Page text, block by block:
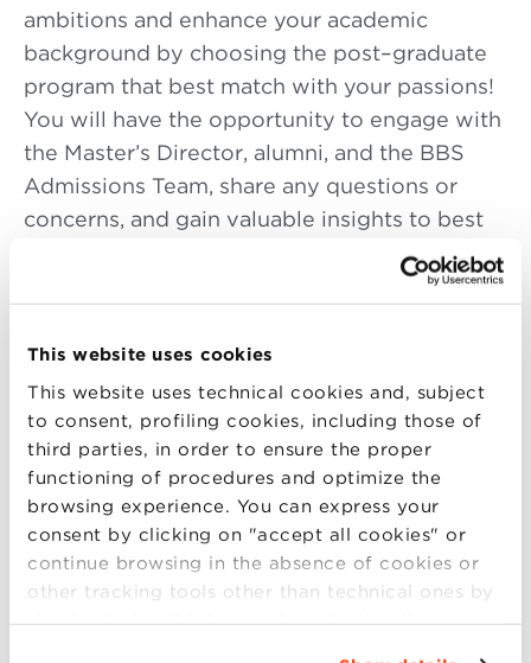
This website uses cookies
This website uses technical cookies and, subject
to consent, profiling cookies, including those of
third parties, in order to ensure the proper
functioning of procedures and optimize the
browsing experience. You can express your
consent by clicking on "accept all cookies" or
continue browsing in the absence of cookies or
other tracking tools other than technical ones by
simply closing this banner by selecting the
ambitions and enhance your academic
background by choosing the post–graduate
program that best match with your passions!
You will have the opportunity to engage with
the Master’s Director, alumni, and the BBS
Admissions Team, share any questions or
concerns, and gain valuable insights to best
4:30–5:00 PM|(in English Language)
Why pursue a Master’s degree at Bologna
Business School
5:00–6:00 PM| (in English or Italian
Language according to the program you
are interested in)
Discover the Master’s program that best fits
your goals, including: